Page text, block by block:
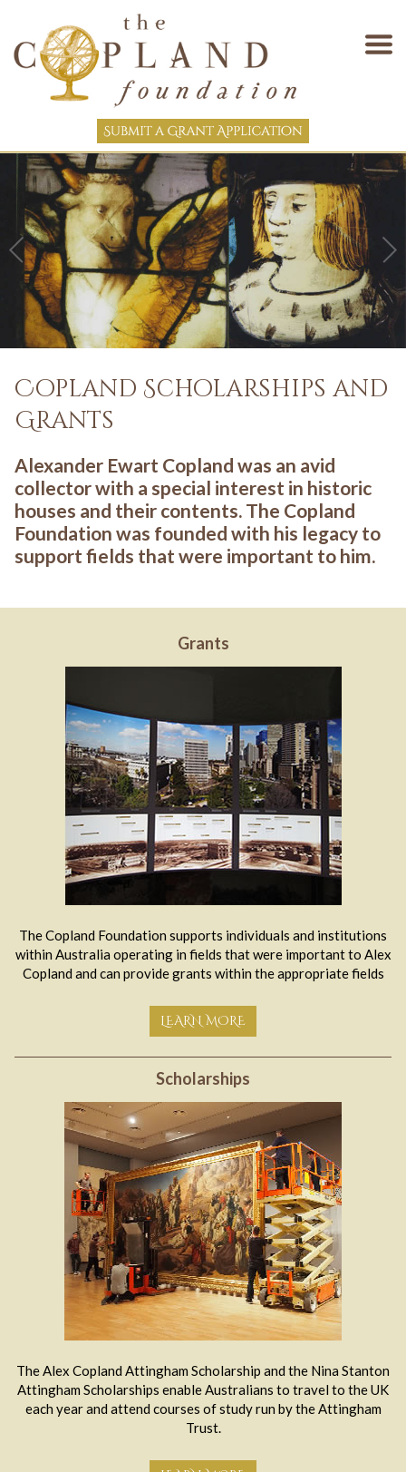
Copland Scholarships and
Grants
Alexander Ewart Copland was an avid
collector with a special interest in historic
houses and their contents. The Copland
Foundation was founded with his legacy to
support fields that were important to him.
Grants
The Copland Foundation supports individuals and institutions
within Australia operating in fields that were important to Alex
Copland and can provide grants within the appropriate fields
LEARN MORE
Scholarships
The Alex Copland Attingham Scholarship and the Nina Stanton
Attingham Scholarships enable Australians to travel to the UK
each year and attend courses of study run by the Attingham
Trust.